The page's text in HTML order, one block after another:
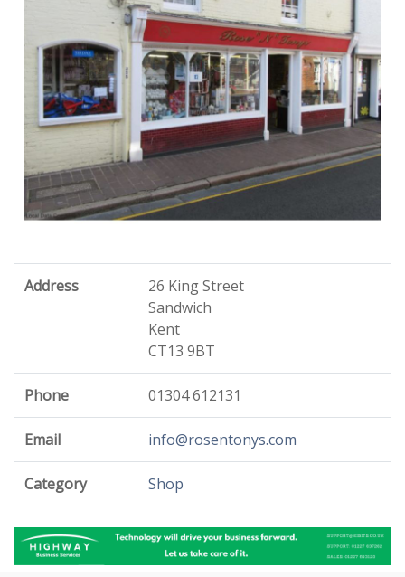
Address
26 King Street
Sandwich
Kent
CT13 9BT
Phone 01304 612131
Email info@rosentonys.com
Category Shop